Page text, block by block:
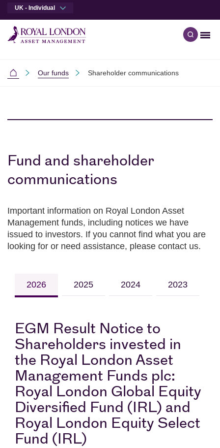
UK - Individual
Open
Individual Investors
Our funds Shareholder communications
Fund and shareholder
communications
Important information on Royal London Asset
Management funds, including notices we have
issued to investors. If you cannot find what you are
looking for or need assistance, please contact us.
2026 2025 2024 2023
EGM Result Notice to
Shareholders invested in
the Royal London Asset
Management Funds plc:
Royal London Global Equity
Diversified Fund (IRL) and
Royal London Equity Select
Fund (IRL)